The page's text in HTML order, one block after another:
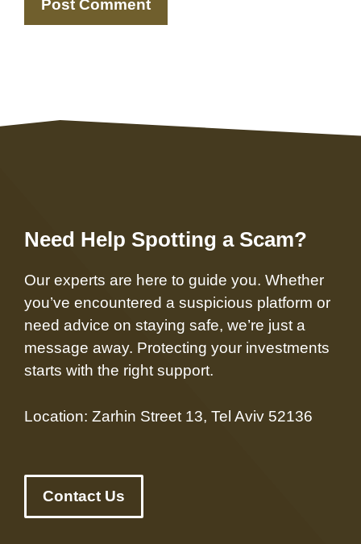
Need Help Spotting a Scam?
Our experts are here to guide you. Whether
you’ve encountered a suspicious platform or
need advice on staying safe, we’re just a
message away. Protecting your investments
starts with the right support.
Location: Zarhin Street 13, Tel Aviv 52136
Contact Us